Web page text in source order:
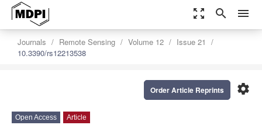
zoom_out_map search menu
Journals Remote Sensing Volume 12
Issue 21
10.3390/rs12213538
settings
Order Article Reprints
Open Access Article